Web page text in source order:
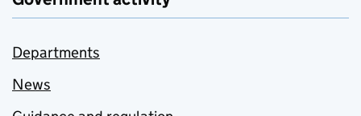
Departments
News